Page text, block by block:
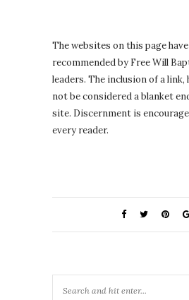
The websites on this page
recommended by Free Will
leaders. The inclusion of a link,
not be considered a blanket
site. Discernment is
every reader.